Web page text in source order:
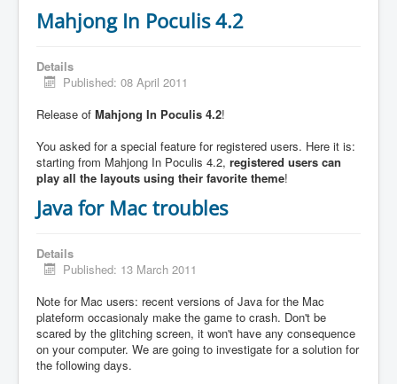
Mahjong In Poculis 4.2
Details
Published: 08 April 2011
Release of Mahjong In Poculis 4.2!
You asked for a special feature for registered users. Here it is:
starting from Mahjong In Poculis 4.2, registered users can
play all the layouts using their favorite theme!
Java for Mac troubles
Details
Published: 13 March 2011
Note for Mac users: recent versions of Java for the Mac
plateform occasionaly make the game to crash. Don't be
scared by the glitching screen, it won't have any consequence
on your computer. We are going to investigate for a solution for
the following days.